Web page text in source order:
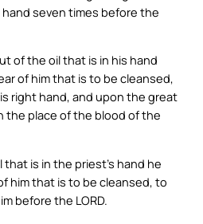
seven times before the
of the oil that is in his hand
of him that is to be cleansed,
right hand, and upon the great
the place of the blood of the
is in the priest’s hand he
him that is to be cleansed, to
before the LORD.